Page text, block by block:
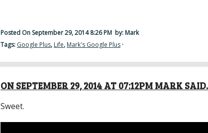
Posted On September 29, 2014 8:26 PM by: Mark
Tags: Google Plus, Life, Mark's Google Plus ·
ON SEPTEMBER 29, 2014 AT 07:12PM MARK
Sweet.